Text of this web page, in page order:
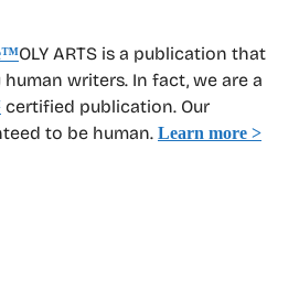
OLY ARTS is a publication that
writers. In fact, we are a
certified publication. Our
to be human. Learn more >